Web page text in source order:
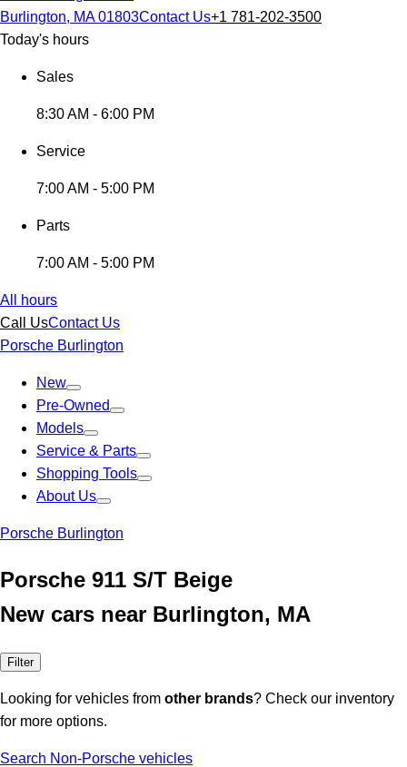
Burlington, MA 01803Contact Us+1 781-202-3500
Today's hours
Sales
8:30 AM - 6:00 PM
Service
7:00 AM - 5:00 PM
Parts
7:00 AM - 5:00 PM
All hours
Call UsContact Us
Porsche Burlington
New
Pre-Owned
Models
Service & Parts
Shopping Tools
About Us
Porsche Burlington
Porsche 911 S/T Beige
New cars near Burlington, MA
Filter
Looking for vehicles from other brands? Check our inventory
for more options.
Search Non-Porsche vehicles